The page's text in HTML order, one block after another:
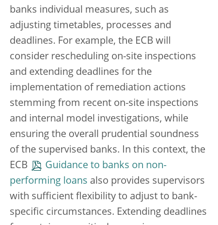
banks individual measures, such as
adjusting timetables, processes and
deadlines. For example, the ECB will
consider rescheduling on-site inspections
and extending deadlines for the
implementation of remediation actions
stemming from recent on-site inspections
and internal model investigations, while
ensuring the overall prudential soundness
of the supervised banks. In this context, the
ECB
Guidance to banks on non-
performing loans also provides supervisors
with sufficient flexibility to adjust to bank-
specific circumstances. Extending deadlines